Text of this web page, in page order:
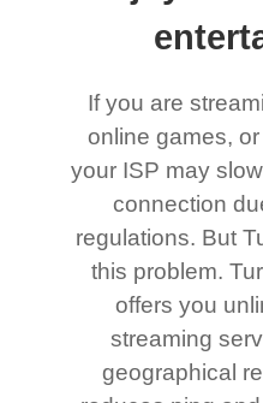
If you are
online games,
your ISP may
connection
regulations. But
this problem.
offers you
streaming
geographical